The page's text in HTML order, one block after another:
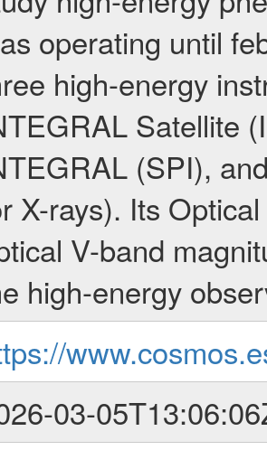
operating until
high-energy
Satellite
(SPI),
X-rays). Its
V-band
high-energy
03-